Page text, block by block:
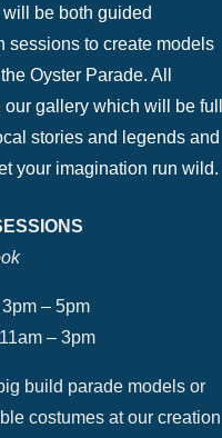
be both guided
sessions to create models
Oyster Parade. All
gallery which will be full
stories and legends and
your imagination run wild.
– 5pm
– 3pm
build parade models or
costumes at our creation